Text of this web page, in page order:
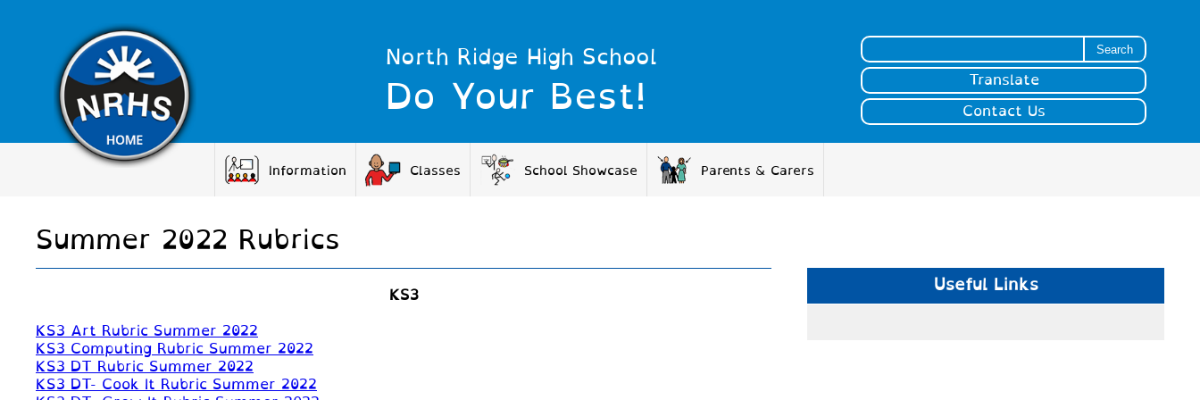
North Ridge High School
Do Your Best!
Translate
Contact Us
Information Classes School Showcase Parents & Carers
Summer 2022 Rubrics
KS3
KS3 Art Rubric Summer 2022
KS3 Computing Rubric Summer 2022
KS3 DT Rubric Summer 2022
KS3 DT- Cook It Rubric Summer 2022
Useful Links